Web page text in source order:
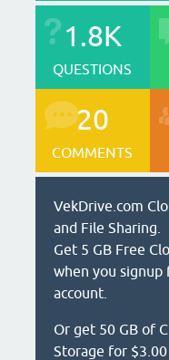
1.8K
QUESTIONS
20
COMMENTS
VekDrive.com
and File Sharing.
Get 5 GB Free
when you signup
account.
Or get 50 GB of
Storage for